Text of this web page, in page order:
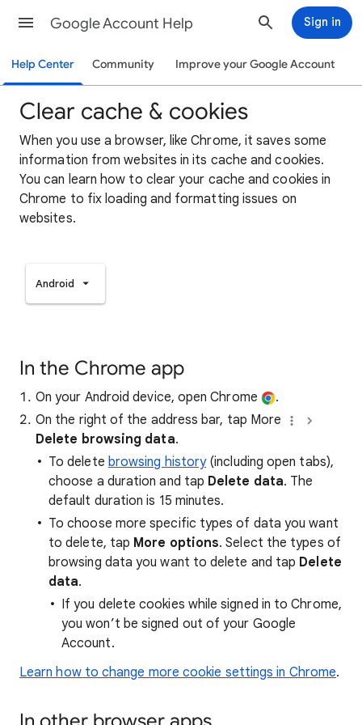
Google Account Help Sign in
Help Center Community Improve your Google Account
Clear cache & cookies
When you use a browser, like Chrome, it saves some
information from websites in its cache and cookies.
You can learn how to clear your cache and cookies in
Chrome to fix loading and formatting issues on
websites.
Android
In the Chrome app
On your Android device, open Chrome
.
On the right of the address bar, tap More
Delete browsing data.
To delete browsing history(including open tabs),
choose a duration and tap Delete data. The
default duration is 15 minutes.
To choose more specific types of data you want
to delete, tap More options. Select the types of
browsing data you want to delete and tap Delete
data.
If you delete cookies while signed in to Chrome,
you won’t be signed out of your Google
Account.
Learn how to change more cookie settings in Chrome.